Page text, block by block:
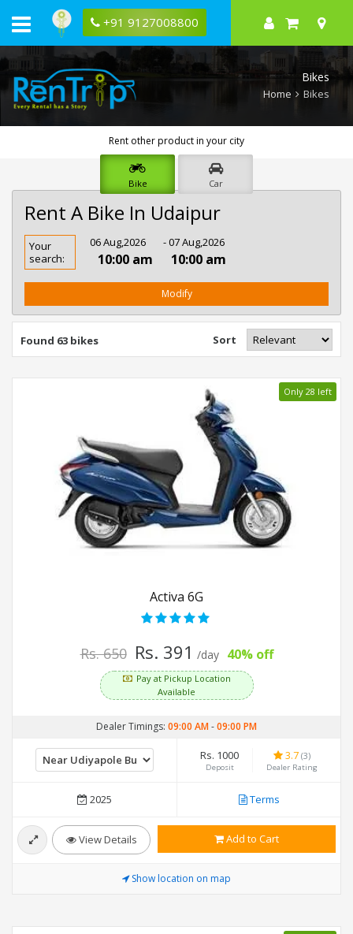
+91 9127008800
Bikes
Home Bikes
Rent other product in your city
Bike Car
Rent A Bike In Udaipur
Rent
Bike
In
Your
search:
06 Aug,2026
10:00 am
- 07 Aug,2026
10:00 am
Modify
Found 63 bikes Sort
Only 28 left
Activa 6G
Rs. 650 Rs. 391 /day 40% off
Pay at Pickup Location
Available
Dealer Timings: 09:00 AM-09:00 PM
Rs. 1000
Deposit
3.7 (3)
Dealer Rating
2025 Terms
View Details Add to Cart
Show location on map